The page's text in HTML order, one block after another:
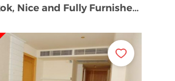
In Bangkok, Nice and Fully Furnished Apartment 2 …